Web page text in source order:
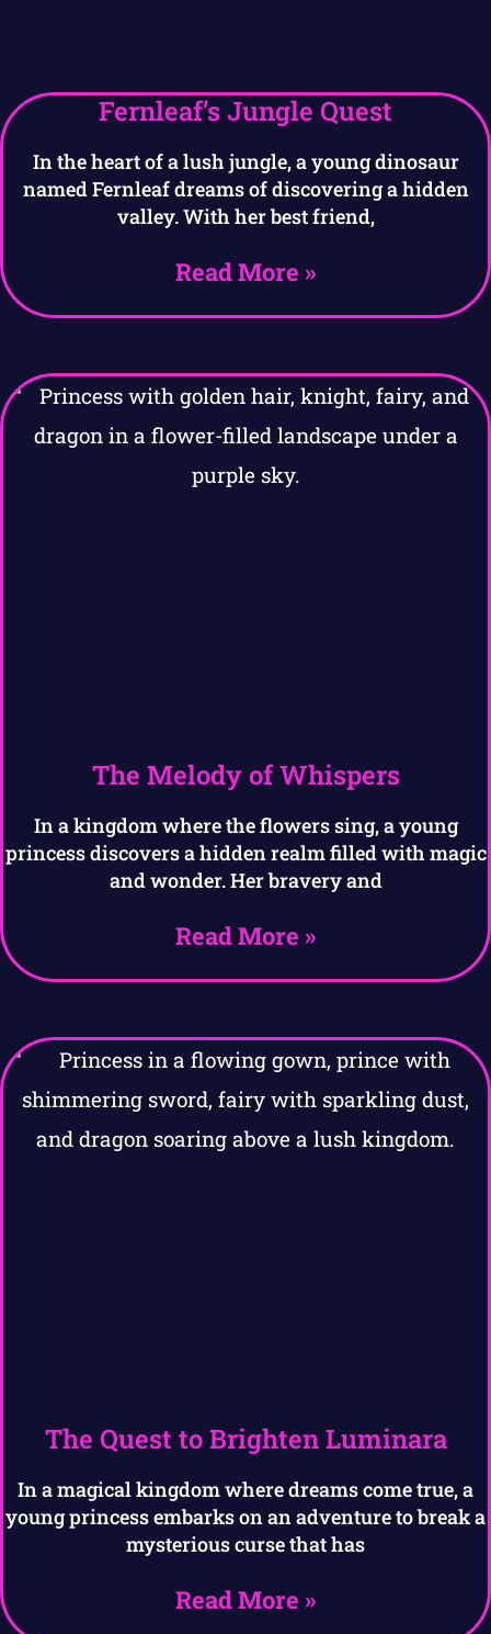
Fernleaf’s Jungle Quest
In the heart of a lush jungle, a young dinosaur
named Fernleaf dreams of discovering a hidden
valley. With her best friend,
Read More »
The Melody of Whispers
In a kingdom where the flowers sing, a young
princess discovers a hidden realm filled with magic
and wonder. Her bravery and
Read More »
The Quest to Brighten Luminara
In a magical kingdom where dreams come true, a
young princess embarks on an adventure to break a
mysterious curse that has
Read More »